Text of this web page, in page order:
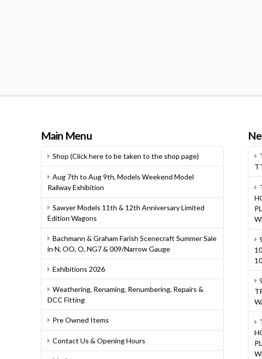
Main Menu
Shop (Click here to be taken to the shop page)
Aug 7th to Aug 9th, Models Weekend Model
Railway Exhibition
Sawyer Models 11th & 12th Anniversary Limited
Edition Wagons
Bachmann & Graham Farish Scenecraft Summer Sale
in N, OO, O, NG7 & 009/Narrow Gauge
Exhibitions 2026
Weathering, Renaming, Renumbering, Repairs &
DCC Fitting
Pre Owned Items
Contact Us & Opening Hours